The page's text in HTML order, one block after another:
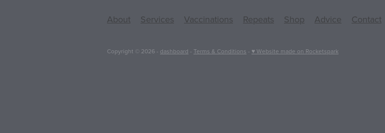
About Services Vaccinations Repeats Shop Advice Contact
Copyright © 2026 - dashboard - Terms & Conditions - ♥ Website made on Rocketspark